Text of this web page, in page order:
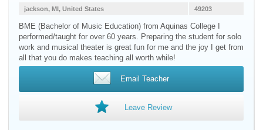
49203
jackson, MI, United States
BME (Bachelor of Music Education) from Aquinas College I
performed/taught for over 60 years. Preparing the student for solo
work and musical theater is great fun for me and the joy I get from
all that you do makes teaching all worth while!
Email Teacher
Leave Review